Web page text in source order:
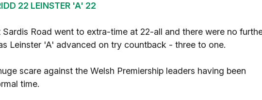
22 LEINSTER 'A' 22
Road went to extra-time at 22-all and there were no
Leinster 'A' advanced on try countback - three to one.
scare against the Welsh Premiership leaders having been
time.